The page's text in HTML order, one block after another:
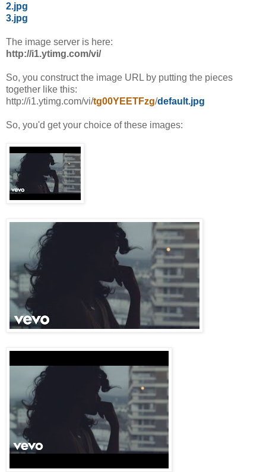
2.jpg
3.jpg
The image server is here:
http://i1.ytimg.com/vi/
So, you construct the image URL by putting the pieces
together like this:
http://i1.ytimg.com/vi/tg00YEETFzg/default.jpg
So, you'd get your choice of these images: